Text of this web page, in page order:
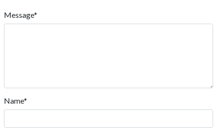
Message*
Name*